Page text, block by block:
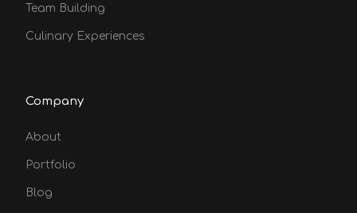
Team Building
Culinary Experiences
Company
About
Portfolio
Blog